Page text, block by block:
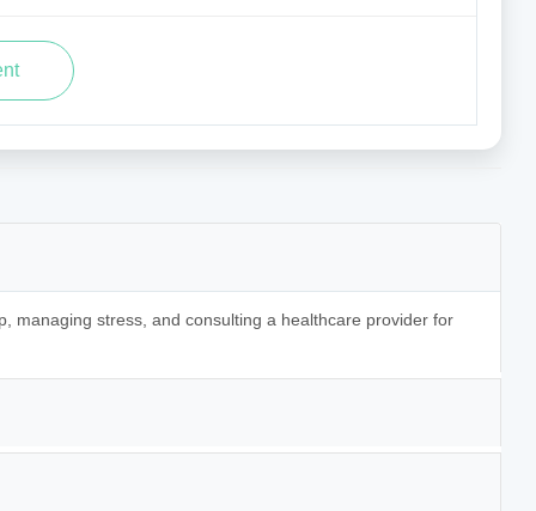
managing stress, and consulting a healthcare provider for